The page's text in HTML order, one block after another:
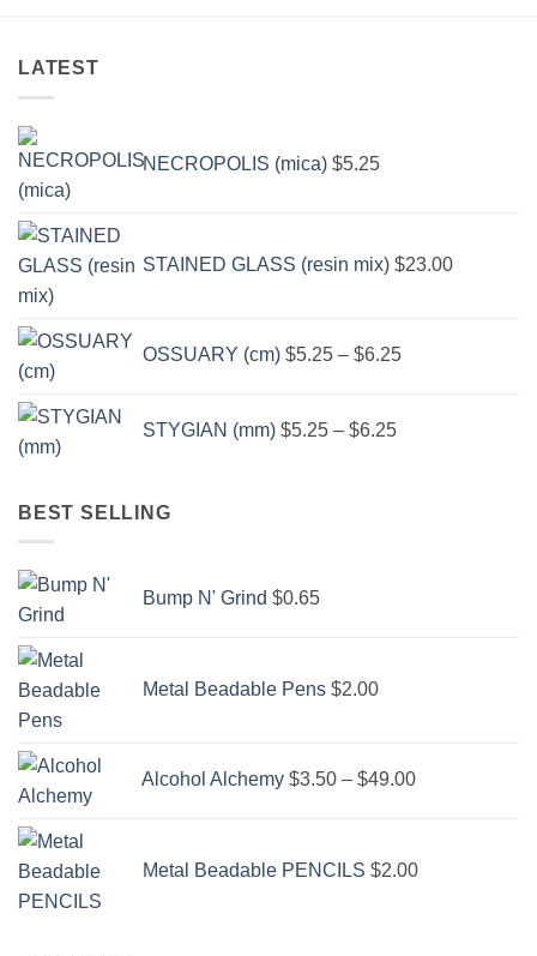
LATEST
NECROPOLIS (mica) $5.25
STAINED GLASS (resin mix) $23.00
OSSUARY (cm) $5.25 – $6.25range:
STYGIAN (mm) $5.25 – $6.25range:
BEST SELLING
Bump N' Grind $0.65
Metal Beadable Pens $2.00
Alcohol Alchemy $3.50 – $49.00range:
$49.00
Metal Beadable PENCILS $2.00